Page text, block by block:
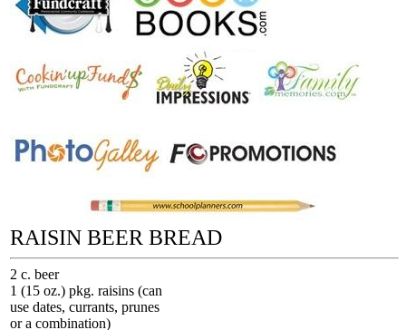
RAISIN BEER BREAD
2 c. beer
1 (15 oz.) pkg. raisins (can
use dates, currants, prunes
or a combination)